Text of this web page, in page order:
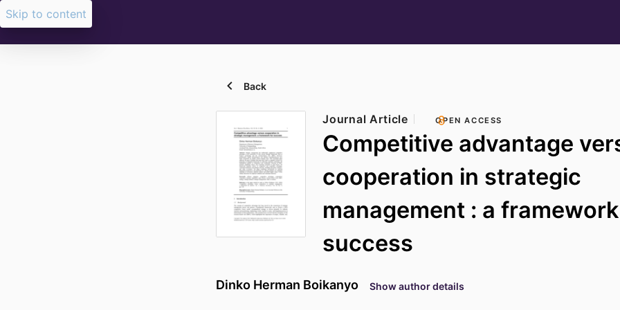
Skip to content
Back
Journal Article OPEN ACCESS
Competitive advantage
cooperation in strategic
management : a
success
Dinko Herman Boikanyo Show author details